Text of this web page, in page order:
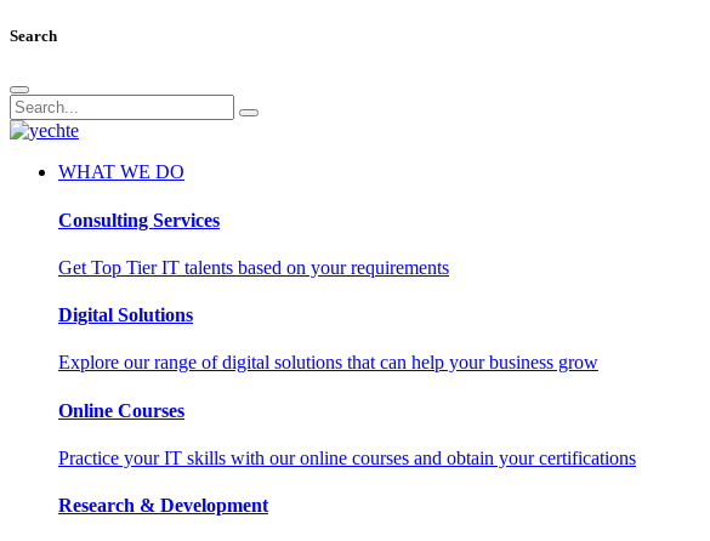
Search
WHAT WE DO
Consulting Services
Get Top Tier IT talents based on your requirements
Digital Solutions
Explore our range of digital solutions that can help your business grow
Online Courses
Practice your IT skills with our online courses and obtain your certifications
Research & Development